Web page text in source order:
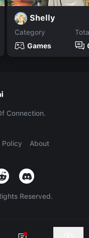
Shelly
Category
Games
Connection.
Policy About
Reserved.